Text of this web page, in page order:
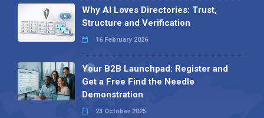
Why AI Loves Directories: Trust,
Structure and Verification
16 February 2026
Your B2B Launchpad: Register and
Get a Free Find the Needle
Demonstration
23 October 2025